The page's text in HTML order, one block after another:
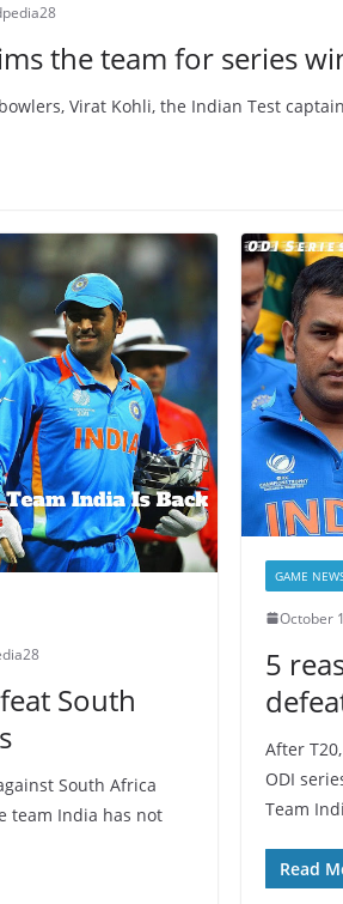
the team for series
Virat Kohli, the Indian Test
South
South Africa
team India has not
GAME
October
5
After
ODI
Team
Read